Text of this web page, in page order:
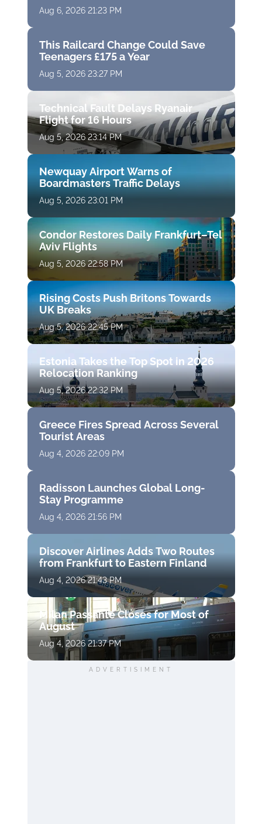
Aug 6, 2026 21:23 PM
This Railcard Change Could Save
Teenagers £175 a Year
Aug 5, 2026 23:27 PM
Technical Fault Delays Ryanair
Flight for 16 Hours
Aug 5, 2026 23:14 PM
Newquay Airport Warns of
Boardmasters Traffic Delays
Aug 5, 2026 23:01 PM
Condor Restores Daily Frankfurt–Tel
Aviv Flights
Aug 5, 2026 22:58 PM
Rising Costs Push Britons Towards
UK Breaks
Aug 5, 2026 22:45 PM
Estonia Takes the Top Spot in 2026
Relocation Ranking
Aug 5, 2026 22:32 PM
Greece Fires Spread Across Several
Tourist Areas
Aug 4, 2026 22:09 PM
Radisson Launches Global Long-
Stay Programme
Aug 4, 2026 21:56 PM
Discover Airlines Adds Two Routes
from Frankfurt to Eastern Finland
Aug 4, 2026 21:43 PM
Milan Passante Closes for Most of
August
Aug 4, 2026 21:37 PM
ADVERTISIMENT